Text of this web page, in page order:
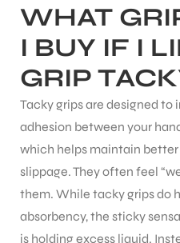
WHAT
I BUY IF I
GRIP
Tacky grips are designed
adhesion between your
which helps maintain
slippage. They often feel
them. While tacky grips do
absorbency, the sticky
is holding excess liquid.